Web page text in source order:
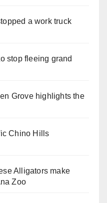
a work truck
stop fleeing grand
Grove highlights the
Chino Hills
Alligators make
Zoo